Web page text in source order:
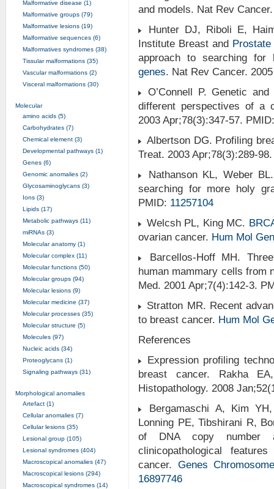
and models. Nat Rev
Hunter DJ, Riboli E,
Institute Breast and Prostate
approach to searching for
genes. Nat Rev Cancer.
O’Connell P. Genetic
different perspectives of a
2003 Apr;78(3):347-57.
Albertson DG. Profiling
Treat. 2003 Apr;78(3):289-
Nathanson KL, Weber
searching for more holy
PMID: 11257104
Welcsh PL, King MC.
ovarian cancer. Hum Mol
Barcellos-Hoff MH.
human mammary cells from
Med. 2001 Apr;7(4):142-3.
Stratton MR. Recent
to breast cancer. Hum Mol
References
Expression profiling
breast cancer. Rakha
Histopathology. 2008
Bergamaschi A, Kim
Lonning PE, Tibshirani R,
of DNA copy number
clinicopathological
cancer. Genes
16897746
Malformative disease (1)
Malformative groups (79)
Malformative lesions (19)
Malformative sequences (6)
Malformatives syndromes (38)
Tissular malformations (35)
Vascular malformations (2)
Visceral malformations (30)
Molecular
amino acids (5)
Carbohydrates (7)
Chemical element (3)
Developmental pathways (1)
Genes (6)
Genomic anomalies (2)
Glycosaminoglycans (3)
Ions (3)
Lipids (17)
Metabolic pathways (11)
miRNAs (3)
Molecular anatomy (1)
Molecular complex (11)
Molecular functions (50)
Molecular groups (94)
Molecular lesions (9)
Molecular medicine (37)
Molecular processes (35)
Molecular structure (5)
Molecules (97)
Nucleic acids (34)
Proteoglycans (1)
Signaling pathways (31)
Morphological anomalies
Artefact (1)
Cellular anomalies (7)
Cellular lesions (35)
Lesional group (105)
Lesional syndromes (404)
Macroscopical anomalies (47)
Macroscopical lesions (294)
Macroscopical syndromes (14)